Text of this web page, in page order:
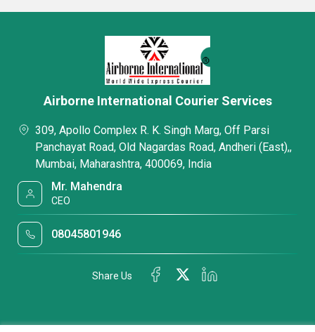
Airborne International Courier Services
309, Apollo Complex R. K. Singh Marg, Off Parsi
Panchayat Road, Old Nagardas Road, Andheri (East),,
Mumbai, Maharashtra, 400069, India
Mr. Mahendra
CEO
08045801946
Share Us